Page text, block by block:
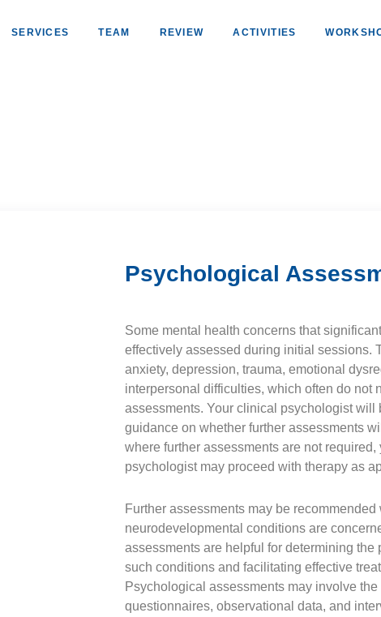
SERVICES TEAM REVIEW ACTIVITIES
Psychological
Some mental health concerns that
effectively assessed during initial sessions.
anxiety, depression, trauma, emotional
interpersonal difficulties, which often do not
assessments. Your clinical psychologist will
guidance on whether further assessments
where further assessments are not required,
psychologist may proceed with therapy as
Further assessments may be
neurodevelopmental conditions are
assessments are helpful for determining the
such conditions and facilitating effective
Psychological assessments may involve the
questionnaires, observational data, and